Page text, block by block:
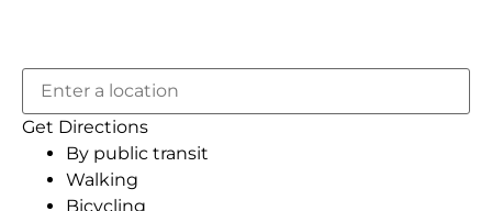
Get Directions
By public transit
Walking
Bicycling